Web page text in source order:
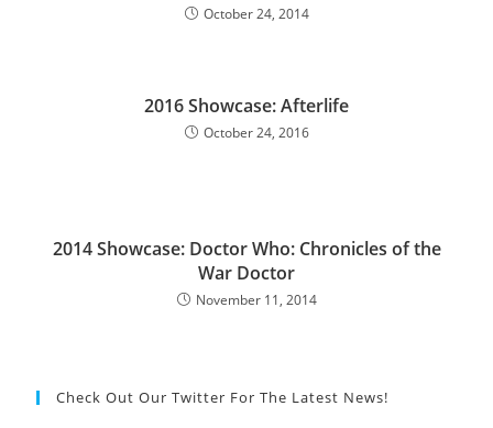
October 24, 2014
2016 Showcase: Afterlife
October 24, 2016
2014 Showcase: Doctor Who: Chronicles of the
War Doctor
November 11, 2014
Check Out Our Twitter For The Latest News!